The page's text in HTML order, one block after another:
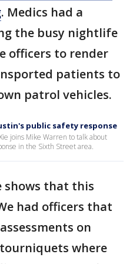
. Medics had a
the busy nightlife
officers to render
patients to
patrol vehicles.
public safety response
joins Mike Warren to talk about
in the Sixth Street area.
that this
had officers that
on
where